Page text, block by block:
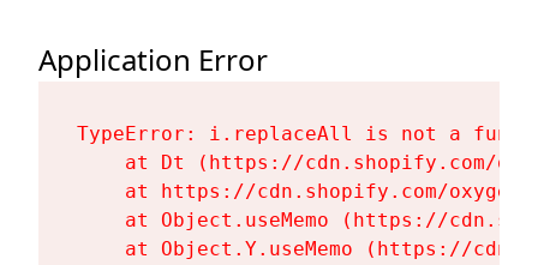
Application Error
TypeError: i.replaceAll is not a
at Dt (https://cdn.shopify.com/
at https://cdn.shopify.com/
at Object.useMemo (https://
at Object.Y.useMemo (https://